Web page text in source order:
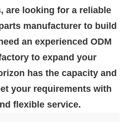
are looking for a reliable
manufacturer to build
an experienced ODM
to expand your
has the capacity and
your requirements with
flexible service.